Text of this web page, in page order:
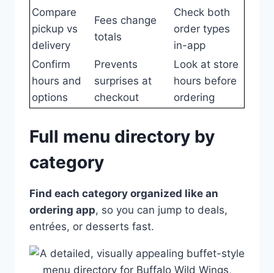
Compare
pickup vs
delivery
Fees change
totals
Check both
order types
in-app
Confirm
hours and
options
Prevents
surprises at
checkout
Look at store
hours before
ordering
Full menu directory by
category
Find each category organized like an
ordering app, so you can jump to deals,
entrées, or desserts fast.